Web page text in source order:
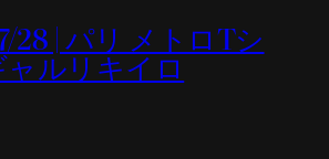
28 | パリ メトロTシ
ャルリキイロ